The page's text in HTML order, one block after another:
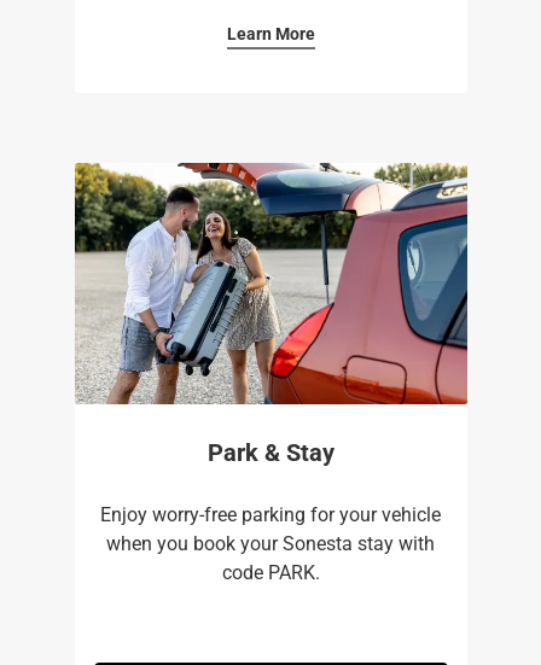
Learn More
Park & Stay
Enjoy worry-free parking for your vehicle
when you book your Sonesta stay with
code PARK.